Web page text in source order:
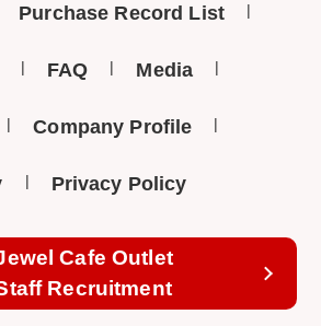
Purchase Record List
FAQ Media
Company Profile
Privacy Policy
Cafe Outlet
Recruitment